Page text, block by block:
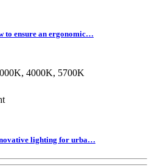
to ensure an ergonomic…
4000K, 5700K
lighting for urba…